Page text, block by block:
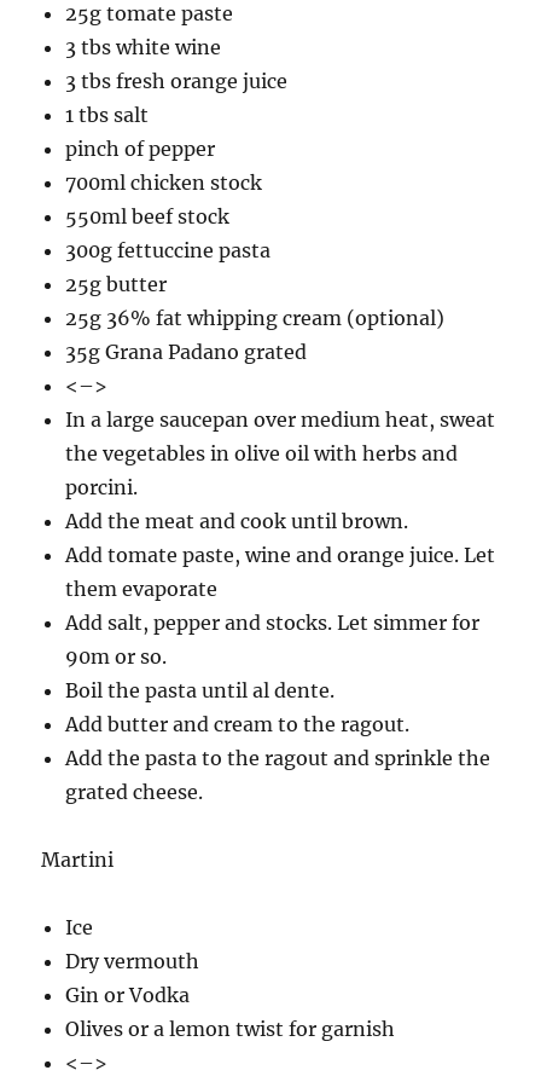
25g tomate paste
3 tbs white wine
3 tbs fresh orange juice
1 tbs salt
pinch of pepper
700ml chicken stock
550ml beef stock
300g fettuccine pasta
25g butter
25g 36% fat whipping cream (optional)
35g Grana Padano grated
<–>
In a large saucepan over medium heat, sweat
the vegetables in olive oil with herbs and
porcini.
Add the meat and cook until brown.
Add tomate paste, wine and orange juice. Let
them evaporate
Add salt, pepper and stocks. Let simmer for
90m or so.
Boil the pasta until al dente.
Add butter and cream to the ragout.
Add the pasta to the ragout and sprinkle the
grated cheese.
Martini
Ice
Dry vermouth
Gin or Vodka
Olives or a lemon twist for garnish
<–>